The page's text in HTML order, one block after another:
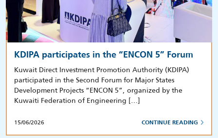
KDIPA participates in the “ENCON 5” Forum
Kuwait Direct Investment Promotion Authority (KDIPA)
participated in the Second Forum for Major States
Development Projects “ENCON 5”, organized by the
Kuwaiti Federation of Engineering […]
15/06/2026 CONTINUE READING